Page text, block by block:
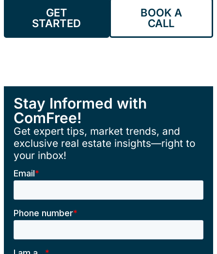
GET
STARTED
BOOK A
CALL
Stay Informed with
ComFree!
Get expert tips, market trends, and
exclusive real estate insights—right to
your inbox!